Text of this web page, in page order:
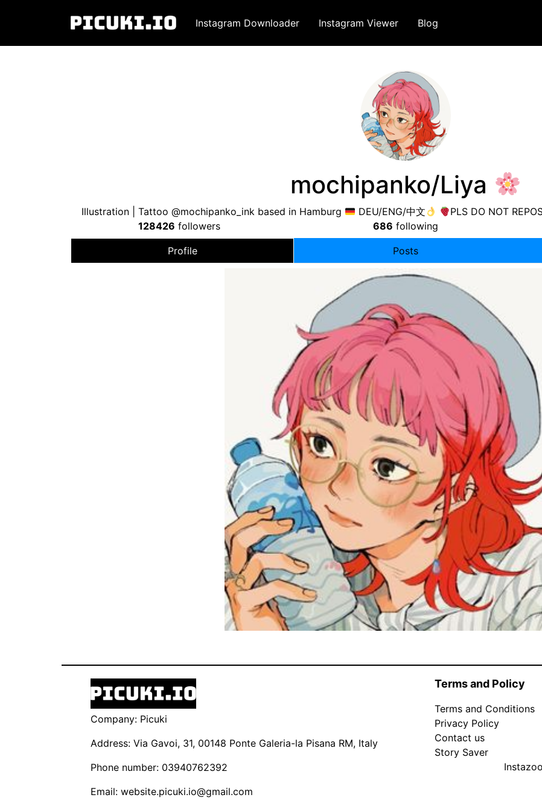
Instagram Downloader Instagram Viewer Blog
mochipanko/Liya
Illustration | Tattoo @mochipanko_ink based in Hamburg DEU/ENG/中文 PLS DO NOT
128426 followers 686 following
Profile Posts
Company: Picuki
Address: Via Gavoi, 31, 00148 Ponte Galeria-la Pisana RM, Italy
Phone number: 03940762392
Email: website.picuki.io@gmail.com
Terms and Policy
Terms and Conditions
Privacy Policy
Contact us
Story Saver